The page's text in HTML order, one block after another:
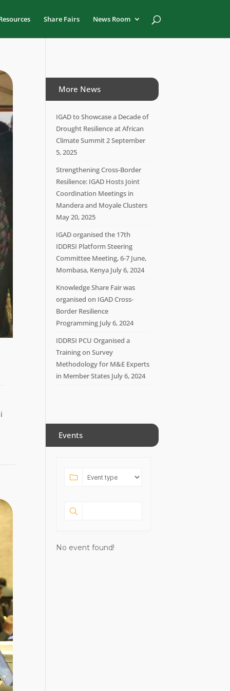
Share Fairs News Room
More News
IGAD to Showcase a Decade of
Drought Resilience at African
Climate Summit 2September
5, 2025
Strengthening Cross-Border
Resilience: IGAD Hosts Joint
Coordination Meetings in
Mandera and Moyale Clusters
May 20, 2025
IGAD organised the 17th
IDDRSI Platform Steering
Committee Meeting, 6-7 June,
Mombasa, Kenya July 6, 2024
Knowledge Share Fair was
organised on IGAD Cross-
Border Resilience
Programming July 6, 2024
IDDRSI PCU Organised a
Training on Survey
Methodology for M&E Experts
in Member States July 6, 2024
Events
No event found!